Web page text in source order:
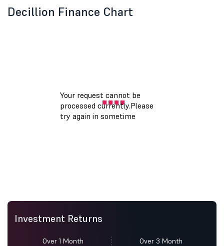
Decillion Finance Chart
Investment Returns
Over 1 Month Over 3 Month